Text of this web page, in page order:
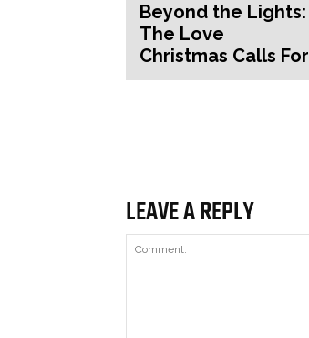
Beyond the Lights:
The Love
Christmas Calls For
LEAVE A REPLY